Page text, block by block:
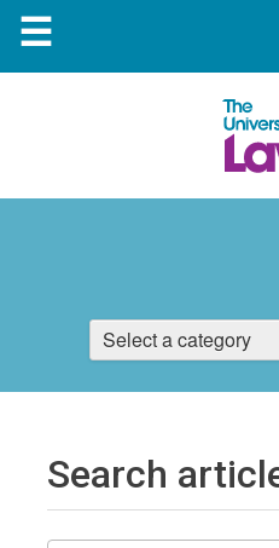
☰
Select a category
Search